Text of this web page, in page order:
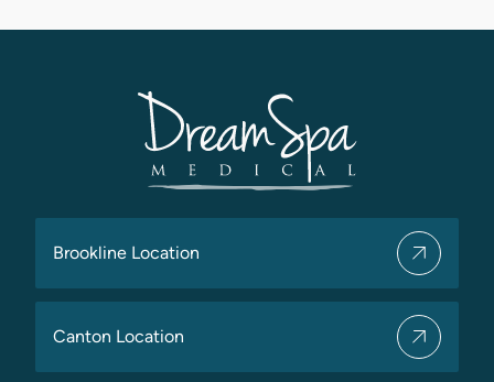
Brookline Location
Canton Location